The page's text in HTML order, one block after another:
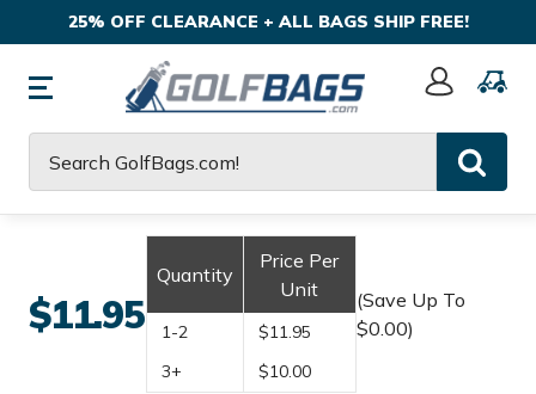
25% OFF CLEARANCE + ALL BAGS SHIP FREE!
Sign
$11.95
Quantity
Price Per
Unit
1-2
$11.95
3+
$10.00
(Save Up To
$0.00)